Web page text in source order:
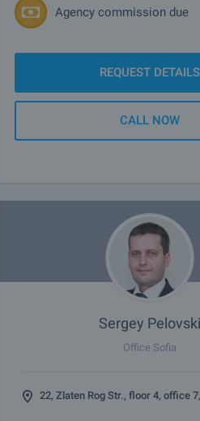
Agency commission due
REQUEST DETAILS
CALL NOW
Sergey Pelovski
Office Sofia
22, Zlaten Rog Str., floor 4, office